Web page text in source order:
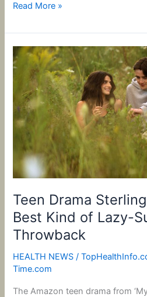
Read More »
Teen Drama
Best Kind of Lazy-
Throwback
HEALTH NEWS /
Time.com
The Amazon teen drama from
Teen
Drama
Sterling
Point
Is
the
Best
Kind
Lazy-
Summer
Throwback